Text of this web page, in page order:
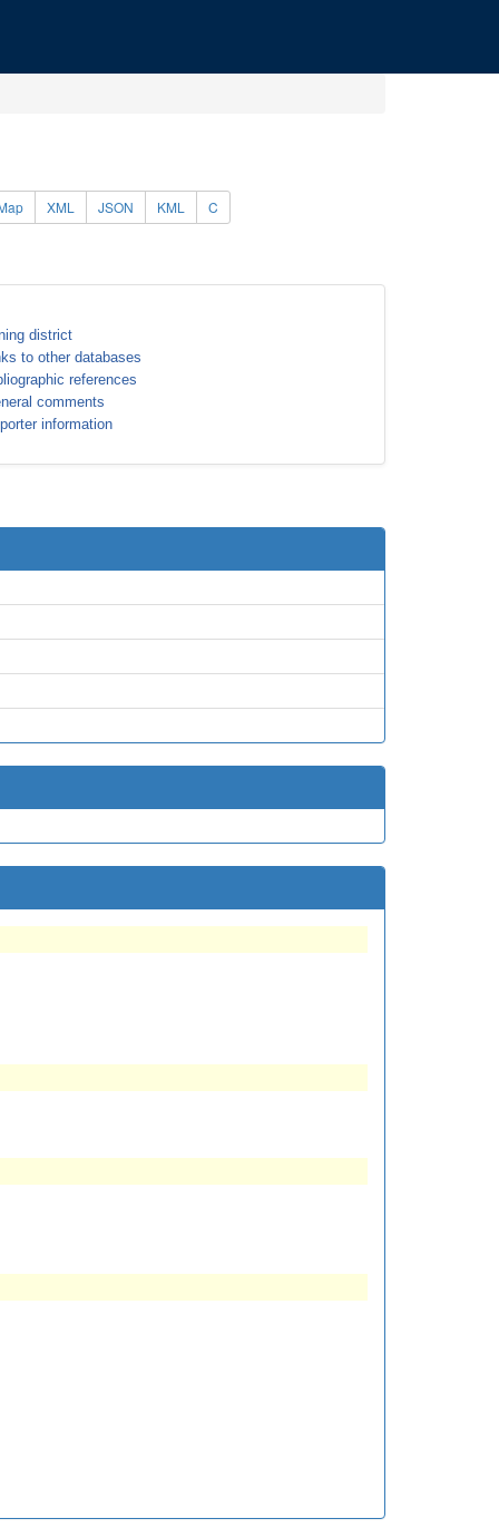
XML JSON KML C
district
to other databases
references
comments
information